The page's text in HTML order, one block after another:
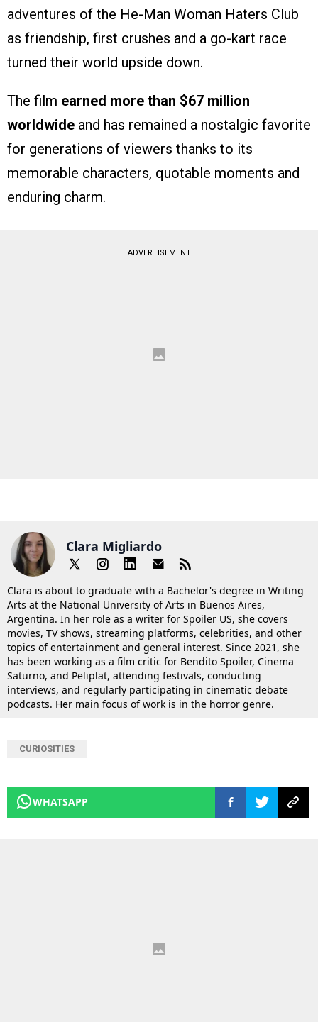
adventures of the He-Man Woman Haters Club
as friendship, first crushes and a go-kart race
turned their world upside down.
The film earned more than $67 million
worldwide and has remained a nostalgic favorite
for generations of viewers thanks to its
memorable characters, quotable moments and
enduring charm.
ADVERTISEMENT
Clara Migliardo
Clara is about to graduate with a Bachelor's degree in Writing
Arts at the National University of Arts in Buenos Aires,
Argentina. In her role as a writer for Spoiler US, she covers
movies, TV shows, streaming platforms, celebrities, and other
topics of entertainment and general interest. Since 2021, she
has been working as a film critic for Bendito Spoiler, Cinema
Saturno, and Peliplat, attending festivals, conducting
interviews, and regularly participating in cinematic debate
podcasts. Her main focus of work is in the horror genre.
CURIOSITIES
WHATSAPP